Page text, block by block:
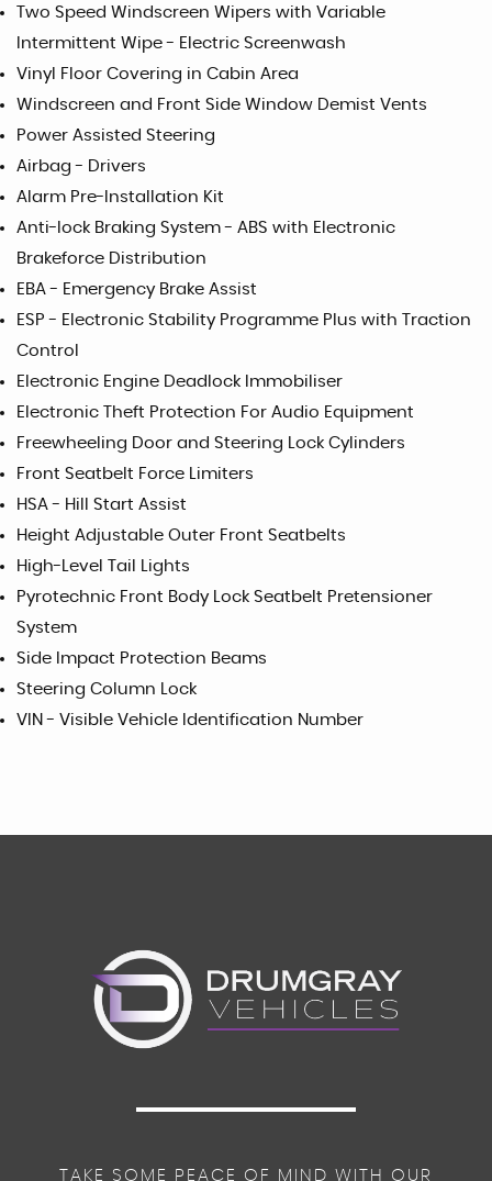
Two Speed Windscreen Wipers with Variable
Intermittent Wipe - Electric Screenwash
Vinyl Floor Covering in Cabin Area
Windscreen and Front Side Window Demist Vents
Power Assisted Steering
Airbag - Drivers
Alarm Pre-Installation Kit
Anti-lock Braking System - ABS with Electronic
Brakeforce Distribution
EBA - Emergency Brake Assist
ESP - Electronic Stability Programme Plus with Traction
Control
Electronic Engine Deadlock Immobiliser
Electronic Theft Protection For Audio Equipment
Freewheeling Door and Steering Lock Cylinders
Front Seatbelt Force Limiters
HSA - Hill Start Assist
Height Adjustable Outer Front Seatbelts
High-Level Tail Lights
Pyrotechnic Front Body Lock Seatbelt Pretensioner
System
Side Impact Protection Beams
Steering Column Lock
VIN - Visible Vehicle Identification Number
TAKE SOME PEACE OF MIND WITH OUR